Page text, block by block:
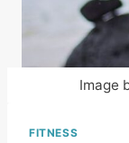
Image
FITNESS